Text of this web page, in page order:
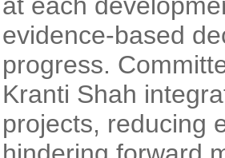
evidence-based
progress.
Kranti Shah
projects, reducing